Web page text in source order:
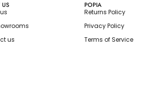
US
us
POPIA
Returns Policy
Privacy Policy
Terms of Service